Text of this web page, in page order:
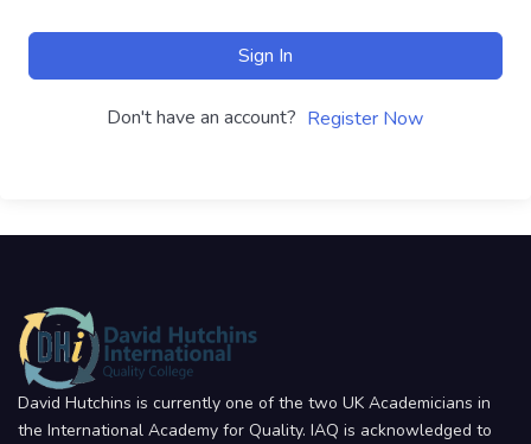
Sign In
Don't have an account? Register Now
David Hutchins is currently one of the two UK Academicians in
the International Academy for Quality. IAQ is acknowledged to